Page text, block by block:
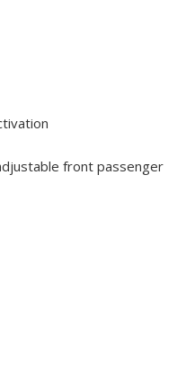
front passenger